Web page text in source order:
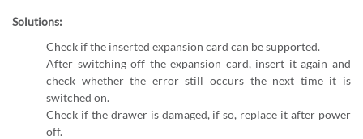
Solutions:
Check if the inserted expansion card can be supported.
After switching off the expansion card, insert it again and
check whether the error still occurs the next time it is
switched on.
Check if the drawer is damaged, if so, replace it after power
off.